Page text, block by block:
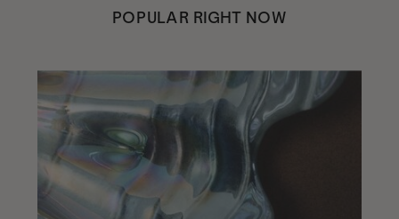
POPULAR RIGHT NOW